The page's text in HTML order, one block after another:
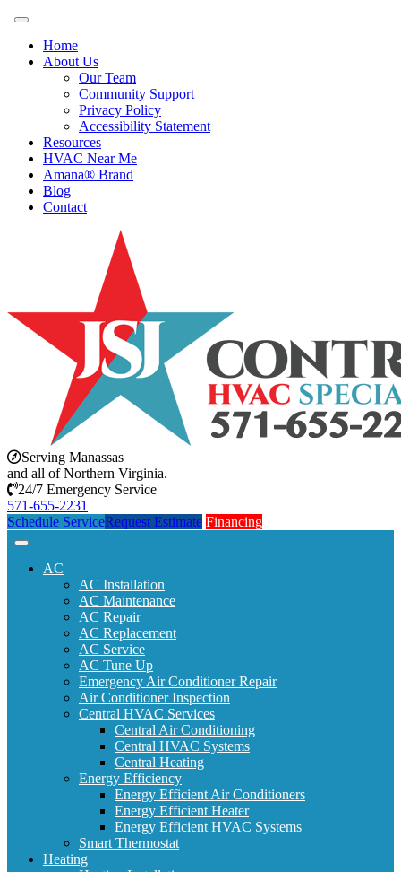
Home
About Us
Our Team
Community Support
Privacy Policy
Accessibility Statement
Resources
HVAC Near Me
Amana® Brand
Blog
Contact
Serving Manassas
and all of Northern Virginia.
24/7 Emergency Service
571-655-2231
Schedule ServiceRequest Estimate Financing
AC
AC Installation
AC Maintenance
AC Repair
AC Replacement
AC Service
AC Tune Up
Emergency Air Conditioner Repair
Air Conditioner Inspection
Central HVAC Services
Central Air Conditioning
Central HVAC Systems
Central Heating
Energy Efficiency
Energy Efficient Air Conditioners
Energy Efficient Heater
Energy Efficient HVAC Systems
Smart Thermostat
Heating